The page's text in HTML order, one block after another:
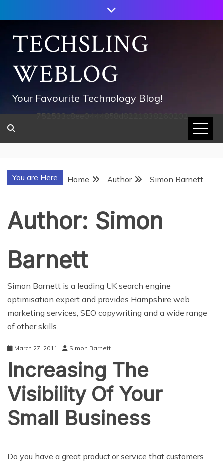
to
contentTECHSLING
WEBLOG
Your Favourite Technology Blog!
752533c8ee0444858d8221838260202
You are Here Home Author Simon Barnett
Author: Simon
Barnett
Simon Barnett is a leading UK search engine
optimisation expert and provides Hampshire web
marketing services, SEO copywriting and a wide range
of other skills.
March 27, 2011 Simon Barnett
Increasing The
Visibility Of Your
Small Business
Do you have a great product or service that customers